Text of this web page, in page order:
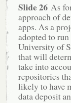
Slide 26As
approach of
apps. As a
adopted to
University of
that will
take into
repositories
likely to have
data deposit